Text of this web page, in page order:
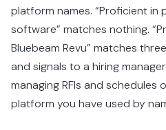
platform names. “Proficient in
software” matches nothing.
Bluebeam Revu” matches
and signals to a hiring
managing RFIs and schedules
platform you have used by